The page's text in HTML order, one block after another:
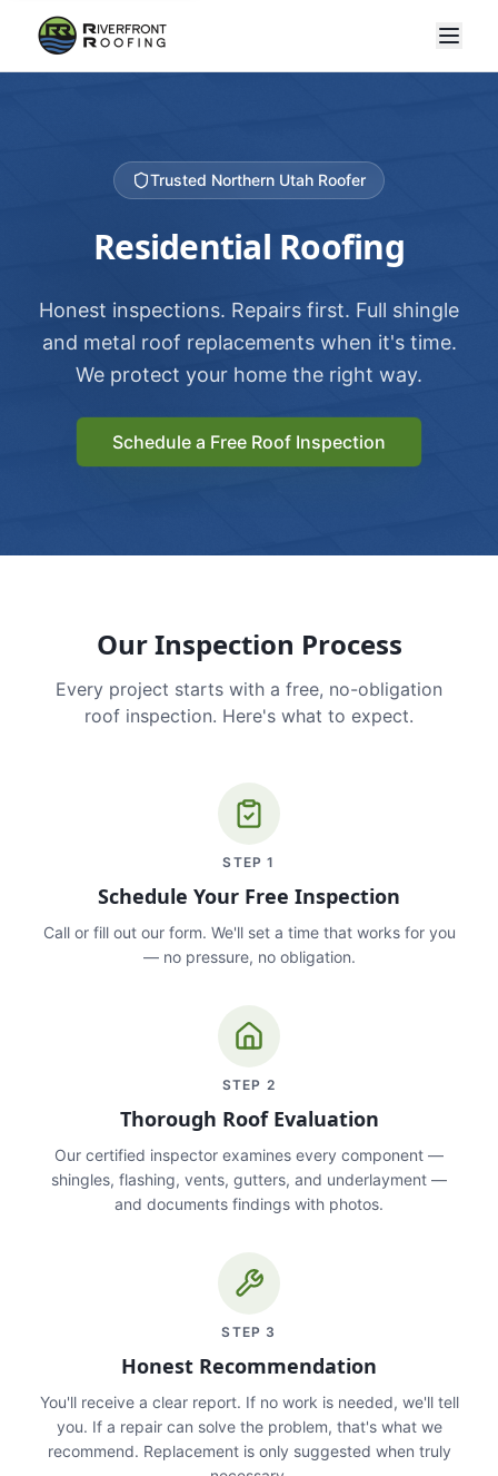
Trusted Northern Utah Roofer
Residential Roofing
Honest inspections. Repairs first. Full shingle
and metal roof replacements when it's time.
We protect your home the right way.
Schedule a Free Roof Inspection
Our Inspection Process
Every project starts with a free, no-obligation
roof inspection. Here's what to expect.
STEP1
Schedule Your Free Inspection
Call or fill out our form. We'll set a time that works for you
— no pressure, no obligation.
STEP 2
Thorough Roof Evaluation
Our certified inspector examines every component —
shingles, flashing, vents, gutters, and underlayment —
and documents findings with photos.
STEP 3
Honest Recommendation
You'll receive a clear report. If no work is needed, we'll tell
you. If a repair can solve the problem, that's what we
recommend. Replacement is only suggested when truly